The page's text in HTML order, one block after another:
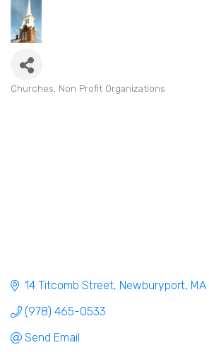
Churches Non Profit Organizations
14 Titcomb Street Newburyport MA
(978) 465-0533
Send Email